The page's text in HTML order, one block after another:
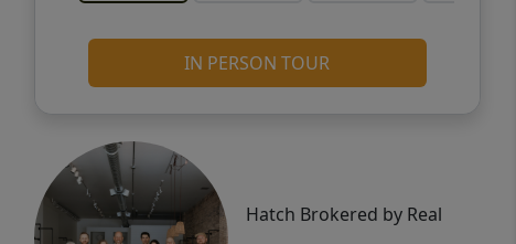
IN PERSON TOUR
Hatch Brokered by Real